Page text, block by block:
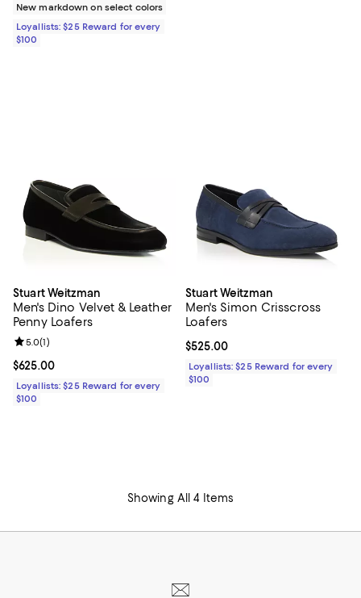
New markdown on select colors
Loyallists: $25 Reward for every
$100
Stuart Weitzman
Men's Dino Velvet & Leather
Penny Loafers
Current price $625.00; ;
$625.00
Review rating: 5.0 out of 5; 1 reviews;
5.0(1)
Loyallists: $25 Reward for every
$100
Stuart Weitzman
Men's Simon Crisscross
Loafers
Current price $525.00; ;
$525.00
Loyallists: $25 Reward for every
$100
Showing All 4 Items